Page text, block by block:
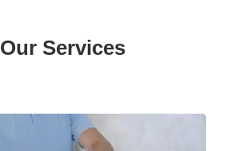
Our Services